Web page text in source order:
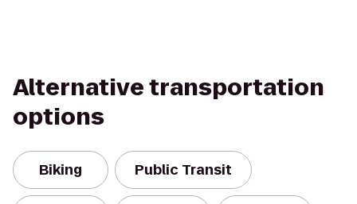
Alternative transportation
options
Biking Public Transit